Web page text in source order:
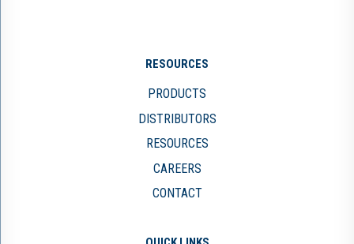
RESOURCES
PRODUCTS
DISTRIBUTORS
RESOURCES
CAREERS
CONTACT